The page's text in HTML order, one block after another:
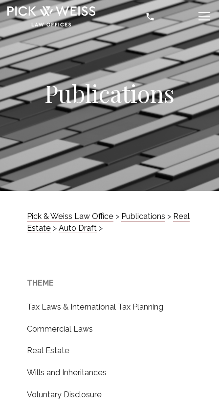
Publications
Pick & Weiss Law Office > Publications > Real
Estate > Auto Draft >
THEME
Tax Laws & International Tax Planning
Commercial Laws
Real Estate
Wills and Inheritances
Voluntary Disclosure